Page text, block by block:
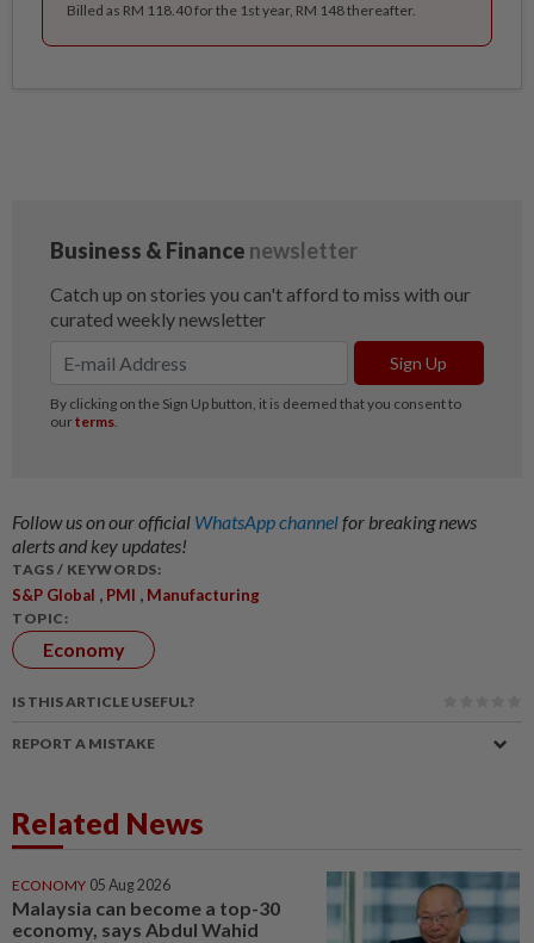
Billed as RM 118.40 for the 1st year, RM 148 thereafter.
Follow us on our official WhatsApp channelfor breaking news
alerts and key updates!
TAGS / KEYWORDS:
S&P Global , PMI , Manufacturing
TOPIC:
Economy
IS THIS ARTICLE USEFUL?
REPORT A MISTAKE
Related News
ECONOMY 05 Aug 2026
Malaysia can become a top-30
economy, says Abdul Wahid